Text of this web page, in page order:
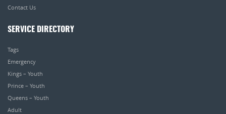
Contact Us
SERVICE DIRECTORY
Tags
Emergency
Kings – Youth
Prince – Youth
Queens – Youth
Adult